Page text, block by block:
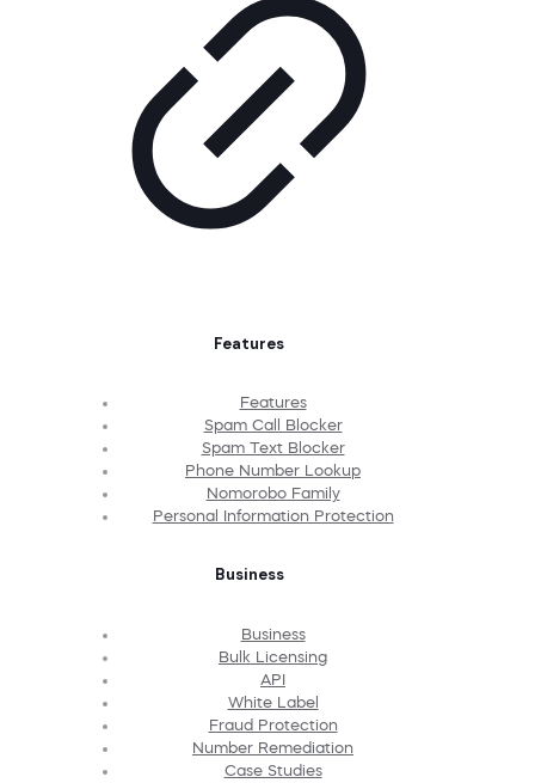
Features
Features
Spam Call Blocker
Spam Text Blocker
Phone Number Lookup
Nomorobo Family
Personal Information Protection
Business
Business
Bulk Licensing
API
White Label
Fraud Protection
Number Remediation
Case Studies